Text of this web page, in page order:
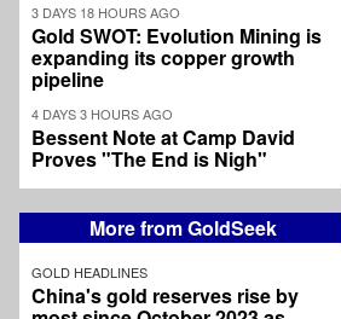
3 DAYS 18 HOURS AGO
Gold SWOT: Evolution Mining is
expanding its copper growth
pipeline
4 DAYS 3 HOURS AGO
Bessent Note at Camp David
Proves "The End is Nigh"
More from GoldSeek
GOLD HEADLINES
China's gold reserves rise by